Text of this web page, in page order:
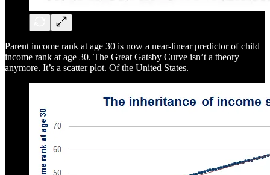
Parent income rank at age 30 is now a near-linear predictor of child
income rank at age 30. The Great Gatsby Curve isn’t a theory
anymore. It’s a scatter plot. Of the United States.